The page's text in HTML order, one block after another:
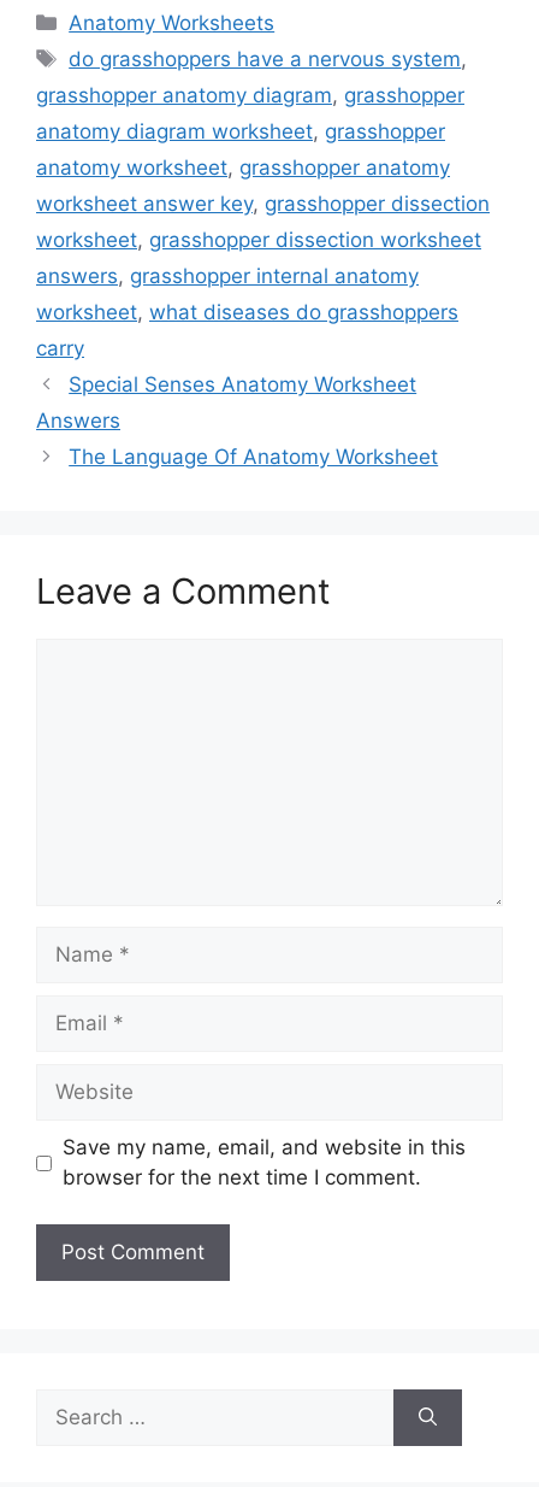
Categories
Anatomy Worksheets
Tags
do grasshoppers have a nervous system,
grasshopper anatomy diagram, grasshopper
anatomy diagram worksheet, grasshopper
anatomy worksheet, grasshopper anatomy
worksheet answer key, grasshopper dissection
worksheet, grasshopper dissection worksheet
answers, grasshopper internal anatomy
worksheet, what diseases do grasshoppers
carry
Special Senses Anatomy Worksheet
Answers
The Language Of Anatomy Worksheet
Leave a Comment
Name
Email
Website
Save my name, email, and website in this
browser for the next time I comment.
for: